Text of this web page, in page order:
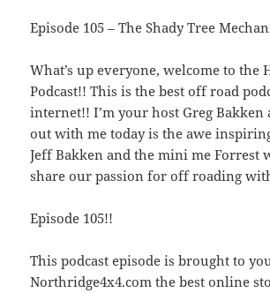
Episode 105 – The Shady Tree
What’s up everyone, welcome to the
Podcast!! This is the best off road
internet!! I’m your host Greg Bakken
out with me today is the awe
Jeff Bakken and the mini me Forrest
share our passion for off roading
Episode 105!!
This podcast episode is brought to
Northridge4x4.com the best online